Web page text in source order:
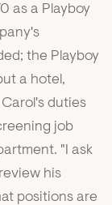
as a Playboy
the Playboy
a hotel,
duties
job
"I ask
his
positions are